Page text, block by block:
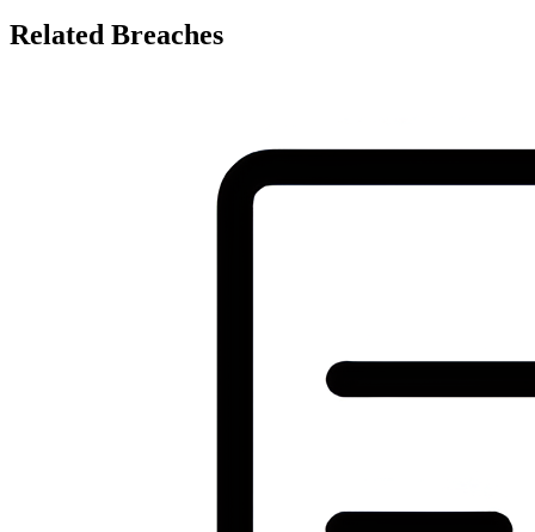
Related Breaches